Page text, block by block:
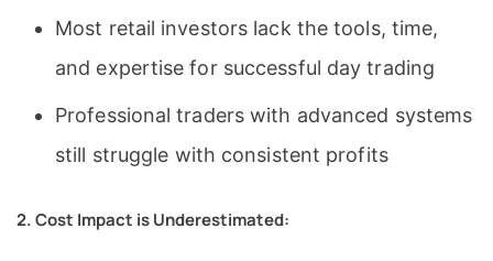
Most retail investors lack the tools, time,
and expertise for successful day trading
Professional traders with advanced systems
still struggle with consistent profits
2. Cost Impact is Underestimated: